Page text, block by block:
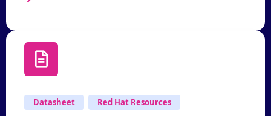
Datasheet Red Hat Resources